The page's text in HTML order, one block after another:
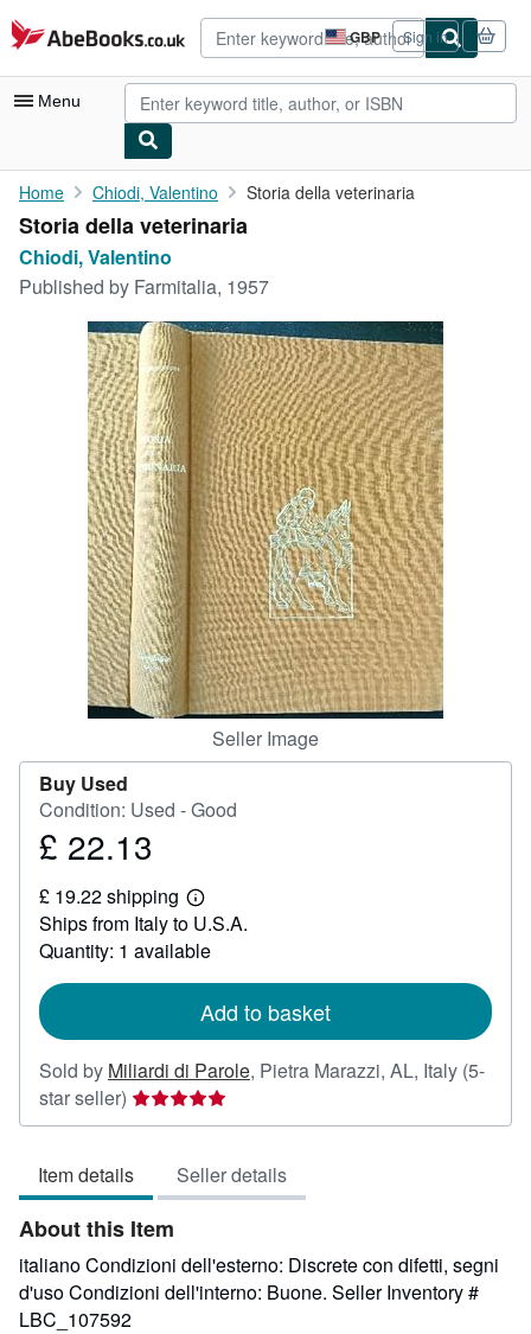
Skip to main content
AbeBooks.co.uk GBP
Site
shopping
preferences
Sign in
Menu
My Account
My Purchases
Advanced Search
Rare Books
Art & Collectables
Textbooks
Start Selling
CLOSE
Home Chiodi, Valentino Storia della veterinaria
Storia della veterinaria
Chiodi, Valentino
Published by Farmitalia, 1957
Seller Image
Buy Used
Condition: Used - Good
Price
22.13
£ 22.13
£ 19.22 shipping
Learn
more
about
shipping
Ships from Italy to U.S.A.
Quantity: 1 available
Add to basket
Sold by Miliardi di Parole, Pietra Marazzi, AL, Italy (5-
star seller) Seller
rating
out
of
5
stars
Item details Seller details
About this Item
italiano Condizioni dell'esterno: Discrete con difetti, segni
d'uso Condizioni dell'interno: Buone. Seller Inventory #
LBC_107592